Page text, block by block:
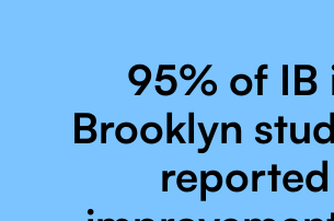
95% of IB
Brooklyn
reported